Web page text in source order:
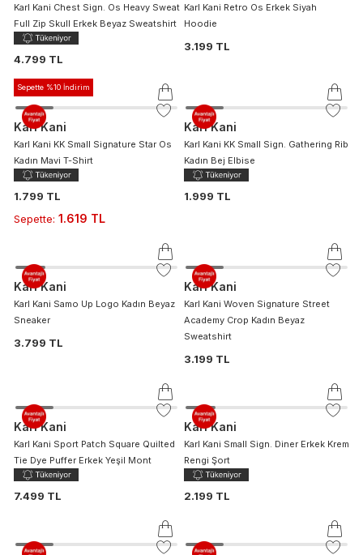
Karl Kani Chest Sign. Os Heavy Sweat
Full Zip Skull Erkek Beyaz Sweatshirt
4.799 TL
Karl Kani Retro Os Erkek Siyah
Hoodie
3.199 TL
Sepette %10 İndirim
Karl Kani
Karl Kani KK Small Signature Star Os
Kadın Mavi T-Shirt
1.799 TL
Sepette: 1.619 TL
Karl Kani
Karl Kani KK Small Sign. Gathering Rib
Kadın Bej Elbise
1.999 TL
Karl Kani
Karl Kani Samo Up Logo Kadın Beyaz
Sneaker
3.799 TL
Karl Kani
Karl Kani Woven Signature Street
Academy Crop Kadın Beyaz
Sweatshirt
3.199 TL
Karl Kani
Karl Kani Sport Patch Square Quilted
Tie Dye Puffer Erkek Yeşil Mont
7.499 TL
Karl Kani
Karl Kani Small Sign. Diner Erkek Krem
Rengi Şort
2.199 TL